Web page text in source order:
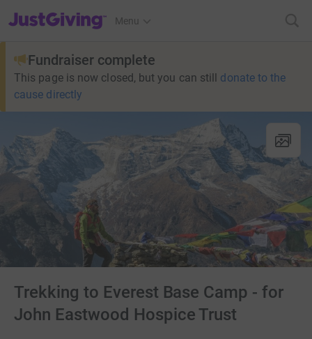
JustGiving’s homepage
Menu
Fundraiser complete
This page is now closed, but you can still donate to the
cause directly
Trekking to Everest Base Camp - for
John Eastwood Hospice Trust